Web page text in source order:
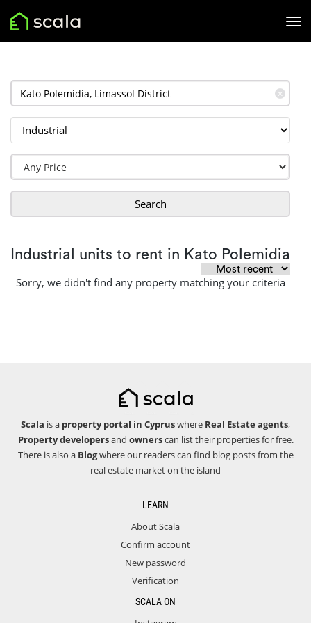
✕
Search
Industrial units to rent in Kato Polemidia
Sorry, we didn't find any property matching your criteria
Scala is a property portal in Cypruswhere Real Estate agents,
Property developersand ownerscan list their properties for free.
There is also a Blogwhere our readers can find blog posts from the
real estate market on the island
LEARN
About Scala
Confirm account
New password
Verification
SCALA ON